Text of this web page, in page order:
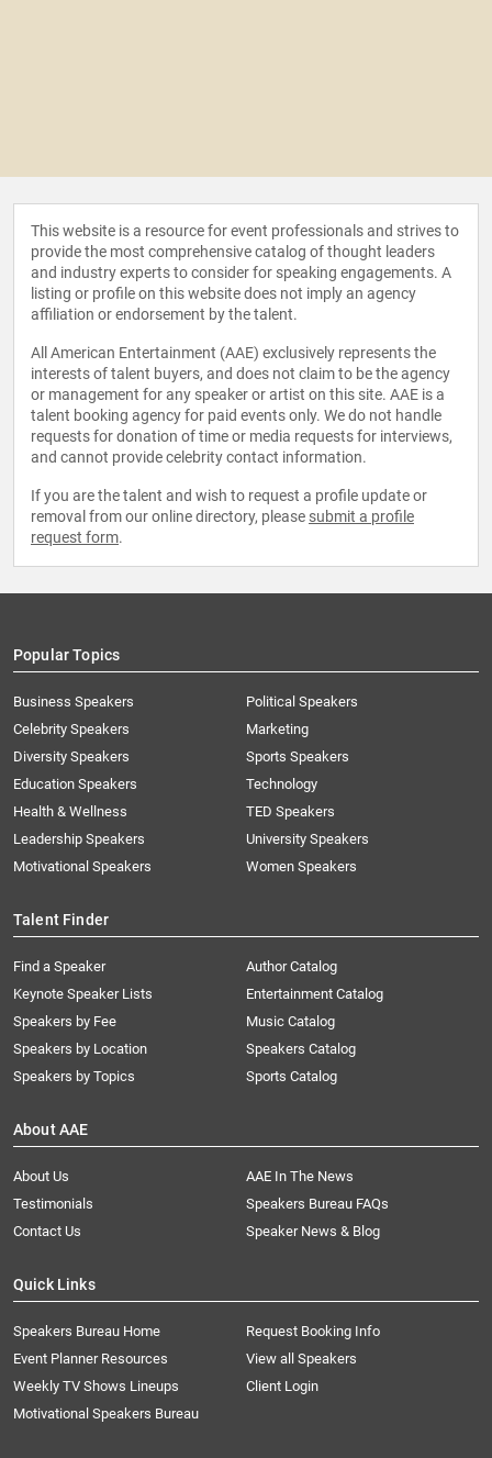
This website is a resource for event professionals and strives to
provide the most comprehensive catalog of thought leaders
and industry experts to consider for speaking engagements. A
listing or profile on this website does not imply an agency
affiliation or endorsement by the talent.
All American Entertainment (AAE) exclusively represents the
interests of talent buyers, and does not claim to be the agency
or management for any speaker or artist on this site. AAE is a
talent booking agency for paid events only. We do not handle
requests for donation of time or media requests for interviews,
and cannot provide celebrity contact information.
If you are the talent and wish to request a profile update or
removal from our online directory, please submit a profile
request form.
Popular Topics
Business Speakers
Celebrity Speakers
Diversity Speakers
Education Speakers
Health & Wellness
Leadership Speakers
Motivational Speakers
Political Speakers
Marketing
Sports Speakers
Technology
TED Speakers
University Speakers
Women Speakers
Talent Finder
Find a Speaker
Keynote Speaker Lists
Speakers by Fee
Speakers by Location
Speakers by Topics
Author Catalog
Entertainment Catalog
Music Catalog
Speakers Catalog
Sports Catalog
About AAE
About Us
AAE In The News
Testimonials
Speakers Bureau FAQs
Contact Us
Speaker News & Blog
Quick Links
Speakers Bureau Home
Request Booking Info
Event Planner Resources
View all Speakers
Weekly TV Shows Lineups
Client Login
Motivational Speakers Bureau